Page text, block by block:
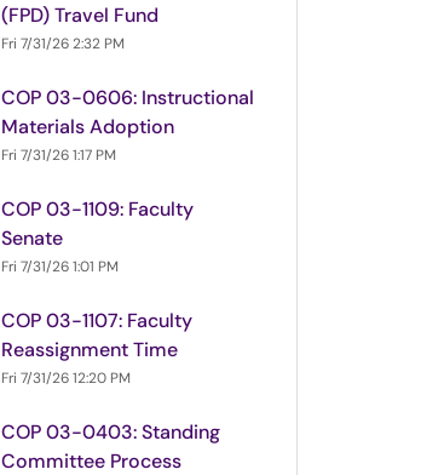
(FPD) Travel Fund
Fri 7/31/26 2:32 PM
COP 03-0606: Instructional
Materials Adoption
Fri 7/31/26 1:17 PM
COP 03-1109: Faculty
Senate
Fri 7/31/26 1:01 PM
COP 03-1107: Faculty
Reassignment Time
Fri 7/31/26 12:20 PM
COP 03-0403: Standing
Committee Process